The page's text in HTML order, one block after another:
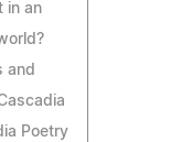
in an
and
Poetry